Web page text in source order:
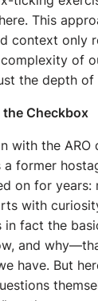
This
context only
of
the depth of
Checkbox
with the ARO
former
on for years:
with
in fact the
and
have. But